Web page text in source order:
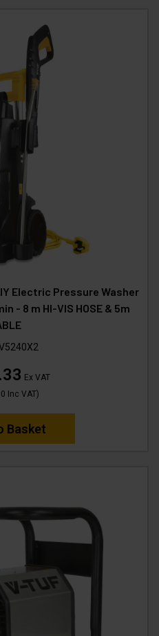
Electric Pressure Washer
- 8 m HI-VIS HOSE & 5m
Ex VAT
Inc VAT)
Basket